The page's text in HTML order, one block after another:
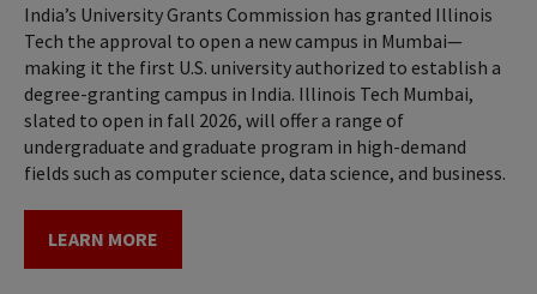
India’s University Grants Commission has granted Illinois
Tech the approval to open a new campus in Mumbai—
making it the first U.S. university authorized to establish a
degree-granting campus in India. Illinois Tech Mumbai,
slated to open in fall 2026, will offer a range of
undergraduate and graduate program in high-demand
fields such as computer science, data science, and business.
LEARN MORE